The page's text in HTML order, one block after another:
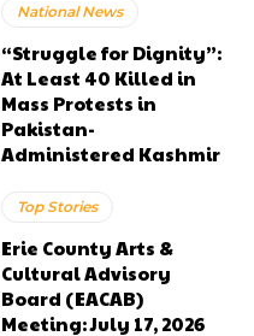
National News
“Struggle for Dignity”:
At Least 40 Killed in
Mass Protests in
Pakistan-
Administered Kashmir
Top Stories
Erie County Arts &
Cultural Advisory
Board (EACAB)
Meeting: July 17, 2026